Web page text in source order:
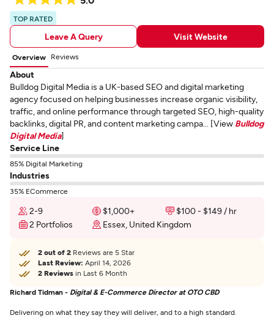
TOP RATED
Leave A Query Visit Website
Overview Reviews
About
Bulldog Digital Media is a UK-based SEO and digital marketing
agency focused on helping businesses increase organic visibility,
traffic, and online performance through targeted SEO, high-quality
backlinks, digital PR, and content marketing campa... [View Bulldog
Digital Media]
Service Line
85% Digital Marketing
Industries
35% ECommerce
2-9 $1,000+
$100 - $149 / hr
2 Portfolios
Essex, United Kingdom
2 out of 2 Reviews are 5 Star
Last Review: April 14, 2026
2 Reviews in Last 6 Month
Richard Tidman - Digital & E-Commerce Director at OTO CBD
Delivering on what they say they will deliver, and to a high standard.